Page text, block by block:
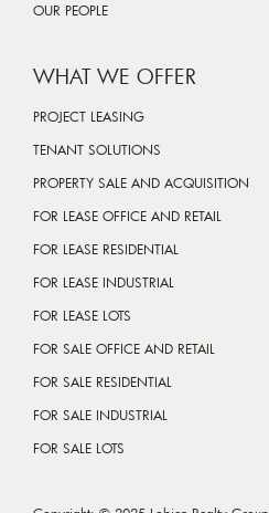
OUR PEOPLE
WHAT WE OFFER
PROJECT LEASING
TENANT SOLUTIONS
PROPERTY SALE AND ACQUISITION
FOR LEASE OFFICE AND RETAIL
FOR LEASE RESIDENTIAL
FOR LEASE INDUSTRIAL
FOR LEASE LOTS
FOR SALE OFFICE AND RETAIL
FOR SALE RESIDENTIAL
FOR SALE INDUSTRIAL
FOR SALE LOTS